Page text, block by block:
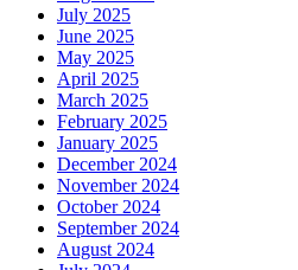
July 2025
June 2025
May 2025
April 2025
March 2025
February 2025
January 2025
December 2024
November 2024
October 2024
September 2024
August 2024